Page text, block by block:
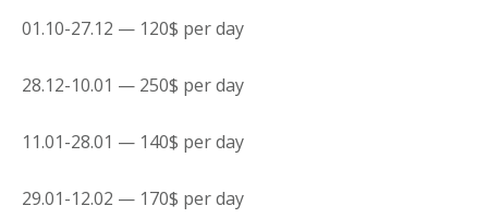
01.10-27.12 — 120$ per day
28.12-10.01 — 250$ per day
11.01-28.01 — 140$ per day
29.01-12.02 — 170$ per day